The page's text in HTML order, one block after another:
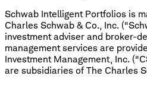
Schwab Intelligent Portfolios is
Charles Schwab & Co., Inc.
investment adviser and broker-
management services are
Investment Management, Inc.
are subsidiaries of The Charles